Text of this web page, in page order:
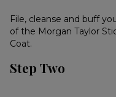
File, cleanse and buff
of the Morgan Taylor
Coat.
Step Two